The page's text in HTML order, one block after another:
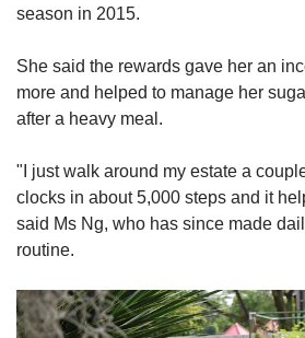
season in 2015.
She said the rewards gave her an
more and helped to manage her
after a heavy meal.
"I just walk around my estate a
clocks in about 5,000 steps and it
said Ms Ng, who has since made
routine.